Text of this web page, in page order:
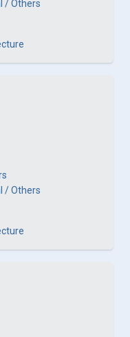
/ Others
/ Others